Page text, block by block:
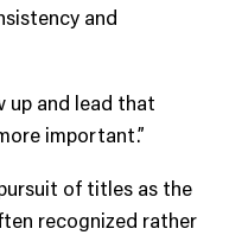
and
up and lead that
important.”
of titles as the
recognized rather